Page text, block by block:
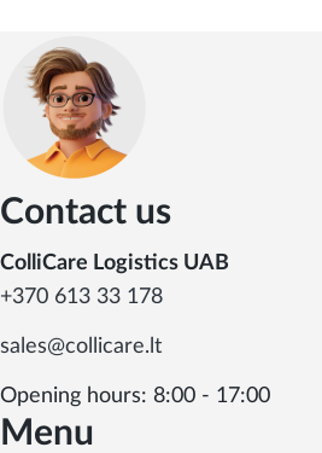
Contact us
ColliCare Logistics UAB
+370 613 33 178
sales@collicare.lt
Opening hours: 8:00 - 17:00
Menu